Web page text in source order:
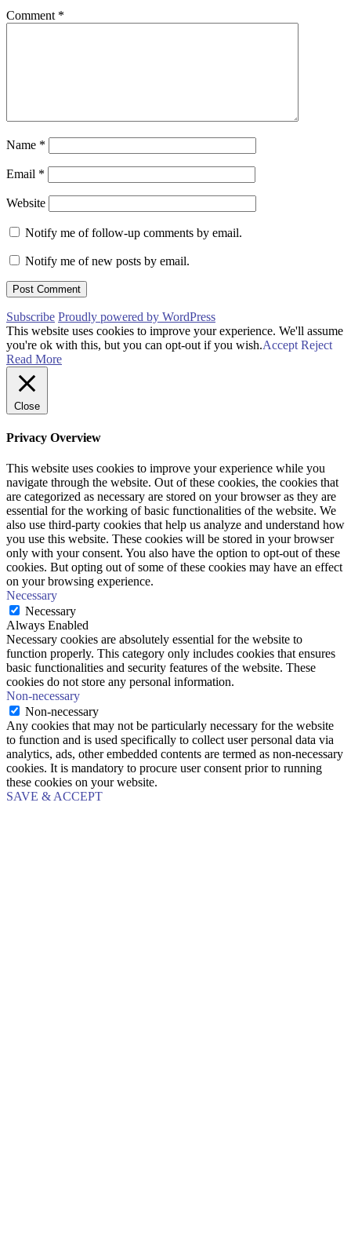
Comment *
Name *
Email *
Website
Notify me of follow-up comments by email.
Notify me of new posts by email.
Subscribe Proudly powered by WordPress
This website uses cookies to improve your experience. We'll assume
you're ok with this, but you can opt-out if you wish.Accept Reject
Read More
Close
Privacy Overview
This website uses cookies to improve your experience while you
navigate through the website. Out of these cookies, the cookies that
are categorized as necessary are stored on your browser as they are
essential for the working of basic functionalities of the website. We
also use third-party cookies that help us analyze and understand how
you use this website. These cookies will be stored in your browser
only with your consent. You also have the option to opt-out of these
cookies. But opting out of some of these cookies may have an effect
on your browsing experience.
Necessary
Necessary
Always Enabled
Necessary cookies are absolutely essential for the website to
function properly. This category only includes cookies that ensures
basic functionalities and security features of the website. These
cookies do not store any personal information.
Non-necessary
Non-necessary
Any cookies that may not be particularly necessary for the website
to function and is used specifically to collect user personal data via
analytics, ads, other embedded contents are termed as non-necessary
cookies. It is mandatory to procure user consent prior to running
these cookies on your website.
SAVE & ACCEPT